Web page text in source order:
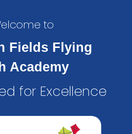
to
Fields Flying
Academy
for Excellence